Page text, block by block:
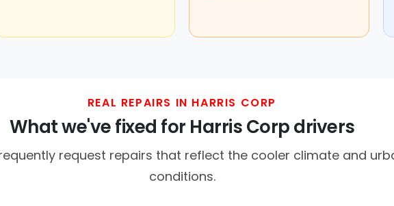
REAL REPAIRS IN HARRIS CORP
What we've fixed for Harris Corp drivers
request repairs that reflect the cooler climate and
conditions.